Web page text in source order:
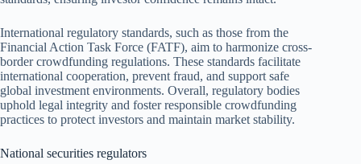
International regulatory standards, such as those from the
Financial Action Task Force (FATF), aim to harmonize cross-
border crowdfunding regulations. These standards facilitate
international cooperation, prevent fraud, and support safe
global investment environments. Overall, regulatory bodies
uphold legal integrity and foster responsible crowdfunding
practices to protect investors and maintain market stability.
National securities regulators